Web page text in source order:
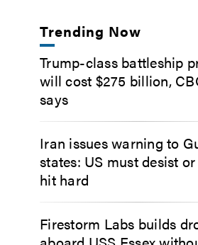
Trending Now
Trump-class battleship
will cost $275 billion,
says
Iran issues warning to
states: US must desist or
hit hard
Firestorm Labs builds